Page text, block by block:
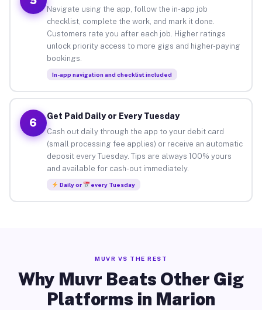
Navigate using the app, follow the in-app job
checklist, complete the work, and mark it done.
Customers rate you after each job. Higher ratings
unlock priority access to more gigs and higher-paying
bookings.
In-app navigation and checklist included
6
Get Paid Daily or Every Tuesday
Cash out daily through the app to your debit card
(small processing fee applies) or receive an automatic
deposit every Tuesday. Tips are always 100% yours
and available for cash-out immediately.
Daily or every Tuesday
MUVR VS THE REST
Why Muvr Beats Other Gig
Platforms in Marion